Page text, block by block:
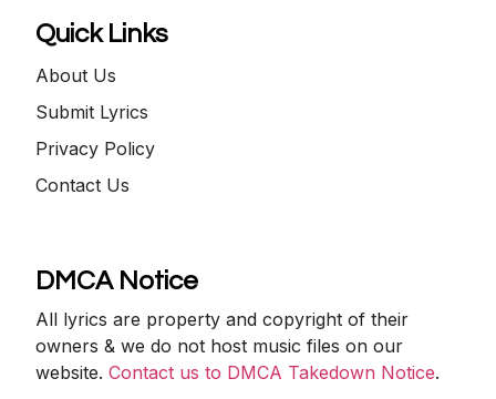
Quick Links
About Us
Submit Lyrics
Privacy Policy
Contact Us
DMCA Notice
All lyrics are property and copyright of their
owners & we do not host music files on our
website.Contact us to DMCA Takedown Notice.